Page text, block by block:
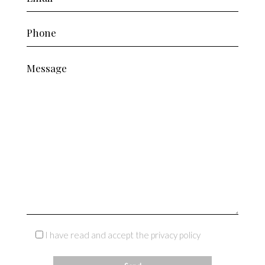
I have read and accept the privacy policy